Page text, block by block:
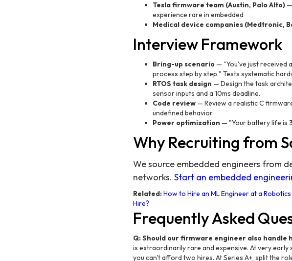
Tesla firmware team (Austin, Palo Alto)
experience rare in embedded
Medical device companies (Medtronic,
Interview Framework
Bring-up scenario — "You've just received
process step by step." Tests systematic
RTOS task design — Design the task
sensor inputs and a 10ms deadline.
Code review — Review a realistic C
undefined behavior.
Power optimization — "Your battery life is
Why Recruiting from
We source embedded engineers from
networks. Start an embedded
Related:How to Hire an ML Engineer at a
Hire?
Frequently Asked
Q: Should our firmware engineer also handle
is extraordinarily rare and expensive. At very
you can't afford two hires. At Series A+, split the